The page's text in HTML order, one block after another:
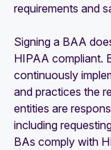
requirements and
Signing a BAA
HIPAA compliant.
continuously
and practices the
entities are
including
BAs comply with